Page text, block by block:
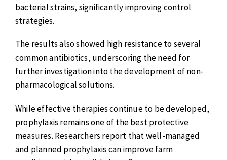
bacterial strains, significantly improving control
strategies.
The results also showed high resistance to several
common antibiotics, underscoring the need for
further investigation into the development of non-
pharmacological solutions.
While effective therapies continue to be developed,
prophylaxis remains one of the best protective
measures. Researchers report that well-managed
and planned prophylaxis can improve farm